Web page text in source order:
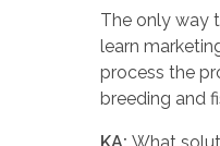
The only way
learn
process the
breeding and